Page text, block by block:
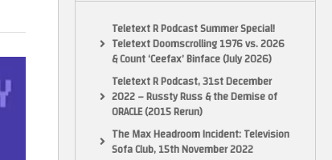
Teletext R Podcast Summer Special!
Teletext Doomscrolling 1976 vs. 2026
& Count ‘Ceefax’ Binface (July 2026)
Teletext R Podcast, 31st December
2022 – Russty Russ & the Demise of
ORACLE (2015 Rerun)
The Max Headroom Incident: Television
Sofa Club, 15th November 2022